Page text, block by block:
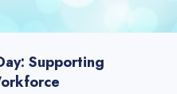
Supporting